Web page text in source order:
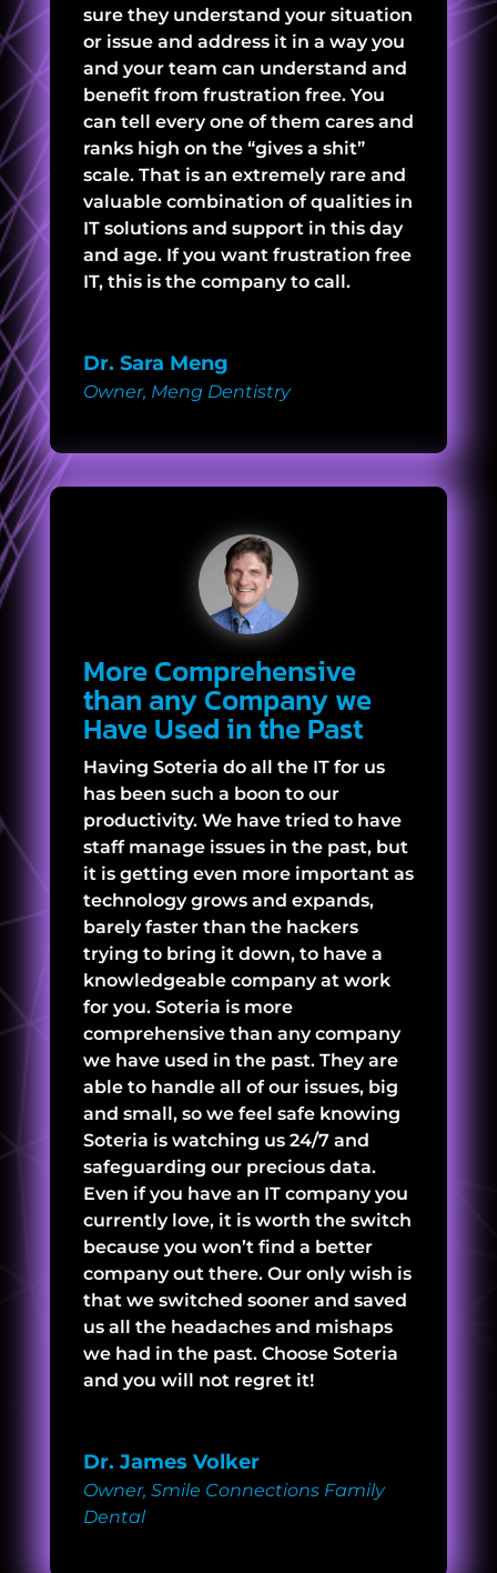
sure they understand your situation
or issue and address it in a way you
and your team can understand and
benefit from frustration free. You
can tell every one of them cares and
ranks high on the “gives a shit”
scale. That is an extremely rare and
valuable combination of qualities in
IT solutions and support in this day
and age. If you want frustration free
IT, this is the company to call.
Dr. Sara Meng
Owner, Meng Dentistry
More Comprehensive
than any Company we
Have Used in the Past
Having Soteria do all the IT for us
has been such a boon to our
productivity. We have tried to have
staff manage issues in the past, but
it is getting even more important as
technology grows and expands,
barely faster than the hackers
trying to bring it down, to have a
knowledgeable company at work
for you. Soteria is more
comprehensive than any company
we have used in the past. They are
able to handle all of our issues, big
and small, so we feel safe knowing
Soteria is watching us 24/7 and
safeguarding our precious data.
Even if you have an IT company you
currently love, it is worth the switch
because you won’t find a better
company out there. Our only wish is
that we switched sooner and saved
us all the headaches and mishaps
we had in the past. Choose Soteria
and you will not regret it!
Dr. James Volker
Owner, Smile Connections Family
Dental